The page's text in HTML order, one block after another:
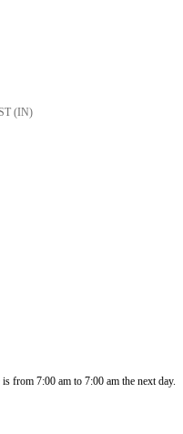
(IN)
from 7:00 am to 7:00 am the next day.